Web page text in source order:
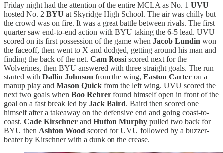
Friday night had the attention of the entire MCLA as No. 1 UVU
hosted No. 2 BYU at Skyridge High School. The air was chilly but
the crowd was on fire. It was a great battle between rivals. The first
quarter saw end-to-end action with BYU taking the 6-5 lead. UVU
scored on its first possession of the game when Jacob Lundin won
the faceoff, then went to X and dodged, getting around his man and
finding the back of the net. Cam Rossi scored next for the
Wolverines, then BYU answered with three straight goals. The run
started with Dallin Johnson from the wing, Easton Carter on a
manup play and Mason Quick from the left wing. UVU scored the
next two goals when Boo Rehrer found himself open in front of the
goal on a fast break led by Jack Baird. Baird then scored one
himself after a takeaway on the defensive end and going coast-to-
coast. Cade Kirschner and Hutton Murphy pulled two back for
BYU then Ashton Wood scored for UVU followed by a buzzer-
beater by Kirschner with a dunk on the crease.